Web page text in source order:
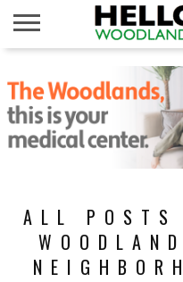
NEWS
CALENDAR
THINGS
TO DO
ABOUT
SUBSCRIBE
ALL POSTS